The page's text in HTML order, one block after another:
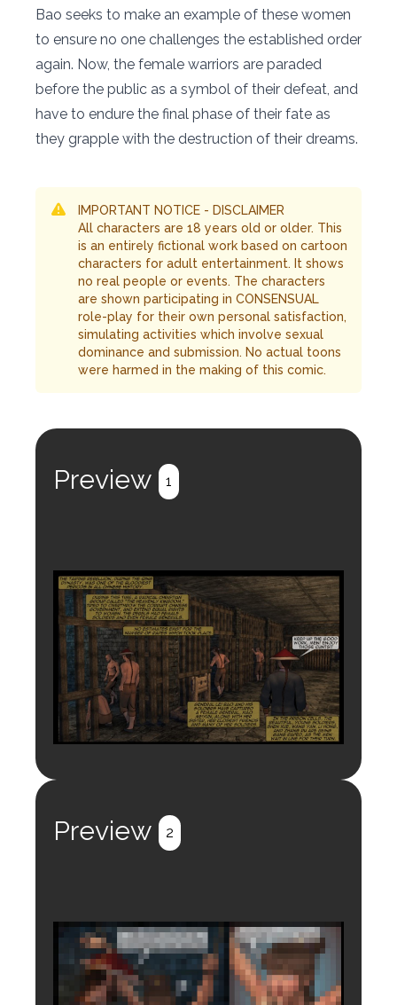
Bao seeks to make an example of these women
to ensure no one challenges the established order
again. Now, the female warriors are paraded
before the public as a symbol of their defeat, and
have to endure the final phase of their fate as
they grapple with the destruction of their dreams.
IMPORTANT NOTICE - DISCLAIMER
All characters are 18 years old or older. This
is an entirely fictional work based on cartoon
characters for adult entertainment. It shows
no real people or events. The characters
are shown participating in CONSENSUAL
role-play for their own personal satisfaction,
simulating activities which involve sexual
dominance and submission. No actual toons
were harmed in the making of this comic.
Preview 1
Preview 2